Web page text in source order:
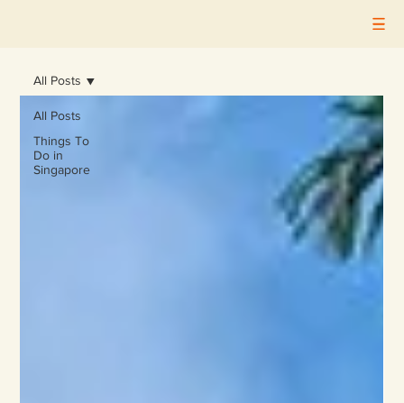
All Posts
Things To
Do in
Singapore
All Posts